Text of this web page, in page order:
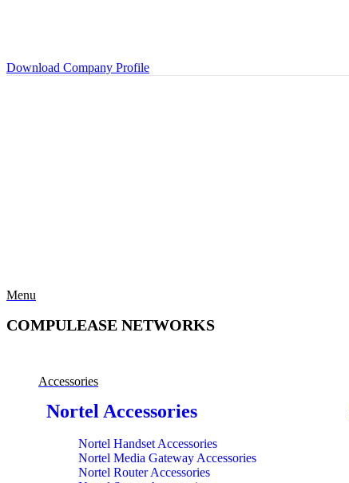
Download Company Profile
Menu
COMPULEASE NETWORKS
Accessories
Nortel Accessories
Nortel Handset Accessories
Nortel Media Gateway Accessories
Nortel Router Accessories